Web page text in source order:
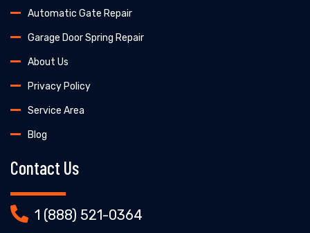
Automatic Gate Repair
Garage Door Spring Repair
About Us
Privacy Policy
Service Area
Blog
Contact Us
1 (888) 521-0364